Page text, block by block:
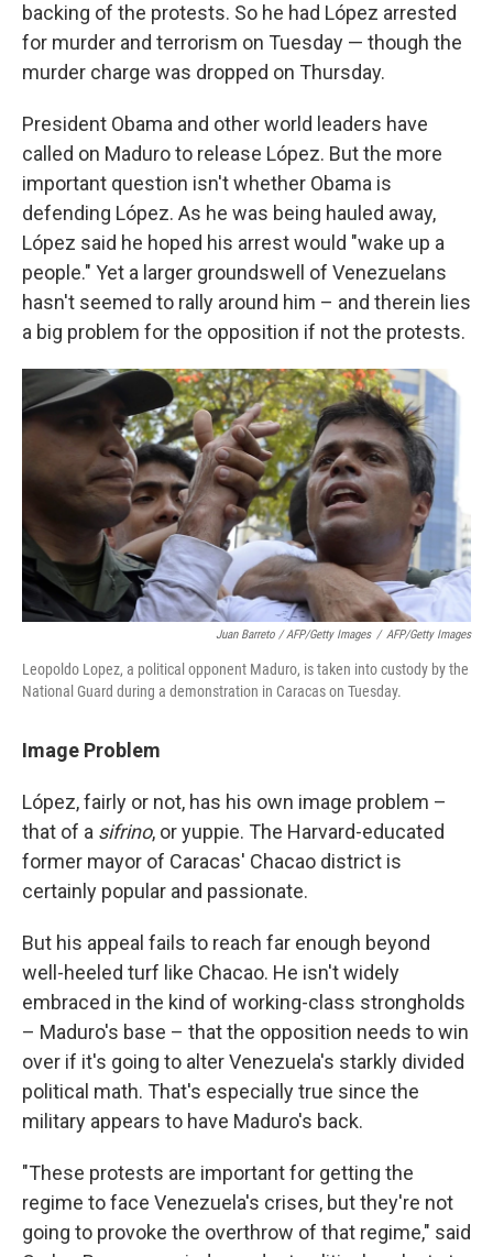
backing of the protests. So he had López arrested
for murder and terrorism on Tuesday — though the
murder charge was dropped on Thursday.
President Obama and other world leaders have
called on Maduro to release López. But the more
important question isn't whether Obama is
defending López. As he was being hauled away,
López said he hoped his arrest would "wake up a
people." Yet a larger groundswell of Venezuelans
hasn't seemed to rally around him – and therein lies
a big problem for the opposition if not the protests.
Juan Barreto / AFP/Getty Images / AFP/Getty Images
Leopoldo Lopez, a political opponent Maduro, is taken into custody by the
National Guard during a demonstration in Caracas on Tuesday.
Image Problem
López, fairly or not, has his own image problem –
that of a sifrino, or yuppie. The Harvard-educated
former mayor of Caracas' Chacao district is
certainly popular and passionate.
But his appeal fails to reach far enough beyond
well-heeled turf like Chacao. He isn't widely
embraced in the kind of working-class strongholds
– Maduro's base – that the opposition needs to win
over if it's going to alter Venezuela's starkly divided
political math. That's especially true since the
military appears to have Maduro's back.
"These protests are important for getting the
regime to face Venezuela's crises, but they're not
going to provoke the overthrow of that regime," said